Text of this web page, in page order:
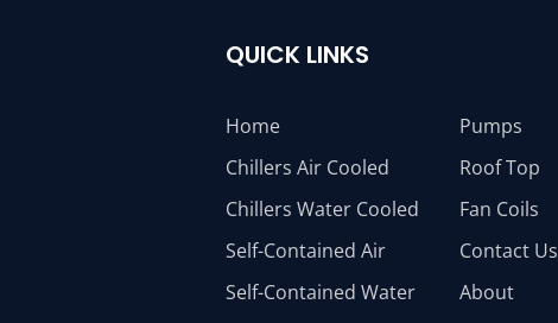
QUICK LINKS
Home
Chillers Air Cooled
Chillers Water Cooled
Self-Contained Air
Self-Contained Water
Pumps
Roof Top
Fan Coils
Contact Us
About